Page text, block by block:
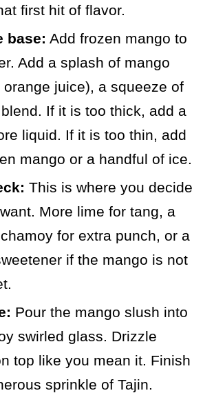
first hit of flavor.
base: Add frozen mango to
Add a splash of mango
orange juice), a squeeze of
If it is too thick, add a
liquid. If it is too thin, add
mango or a handful of ice.
This is where you decide
More lime for tang, a
for extra punch, or a
if the mango is not
Pour the mango slush into
swirled glass. Drizzle
top like you mean it. Finish
sprinkle of Tajin.